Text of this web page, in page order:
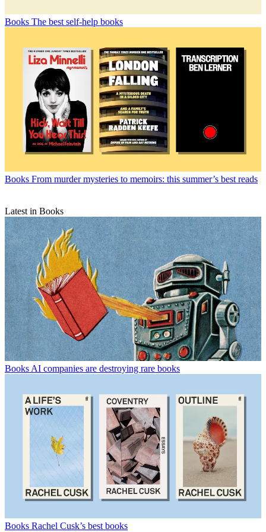
Books The best self-help books
Books From murder mysteries to memoirs: this summer’s best reads
Latest in Books
Books AI companies are destroying rare books
Books Rachel Cusk’s best books